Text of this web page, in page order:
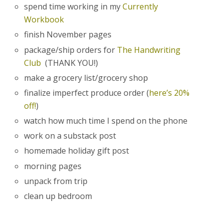
spend time working in myCurrently
Workbook
finish November pages
package/ship orders for The Handwriting
Club (THANK YOU!)
make a grocery list/grocery shop
finalize imperfect produce order (here’s 20%
off!)
watch how much time I spend on the phone
work on a substack post
homemade holiday gift post
morning pages
unpack from trip
clean up bedroom